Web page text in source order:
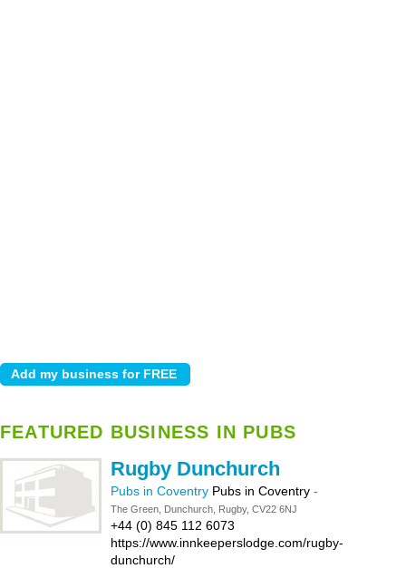
FEATURED BUSINESS IN PUBS
Rugby Dunchurch
Pubs in Coventry Pubs in Coventry -
The Green, Dunchurch, Rugby, CV22 6NJ
+44 (0) 845 112 6073
https://www.innkeeperslodge.com/rugby-
dunchurch/